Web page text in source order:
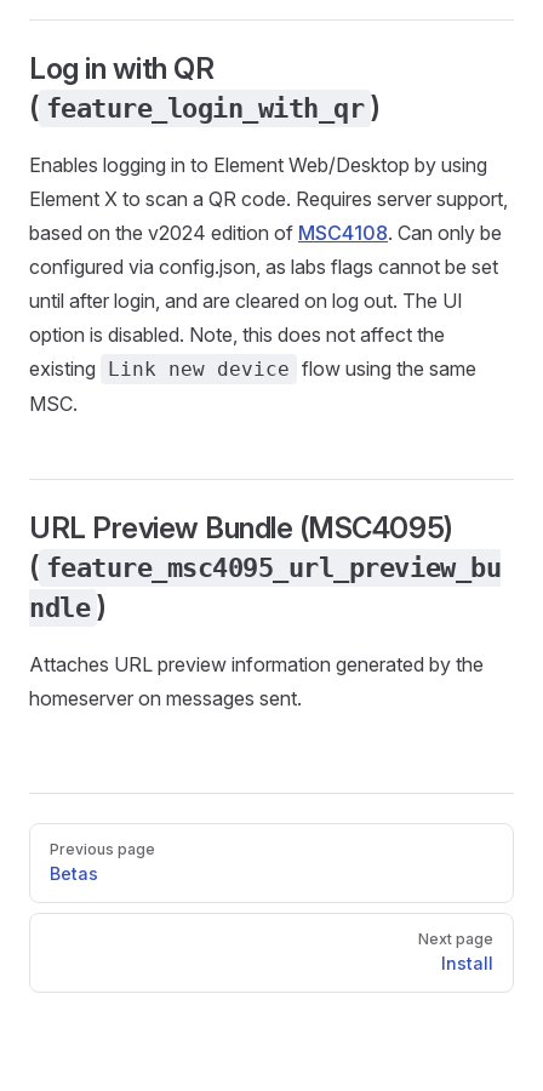
Log in with QR
( feature_login_with_qr )
Enables logging in to Element Web/Desktop by using
Element X to scan a QR code. Requires server support,
based on the v2024 edition of MSC4108. Can only be
configured via config.json, as labs flags cannot be set
until after login, and are cleared on log out. The UI
option is disabled. Note, this does not affect the
existing
Link new device flow using the same
MSC.
URL Preview Bundle (MSC4095)
( feature_msc4095_url_preview_bu
ndle )
Attaches URL preview information generated by the
homeserver on messages sent.
Pager
Previous page
Betas
Next page
Install